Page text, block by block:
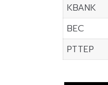
KBANK
BEC
PTTEP